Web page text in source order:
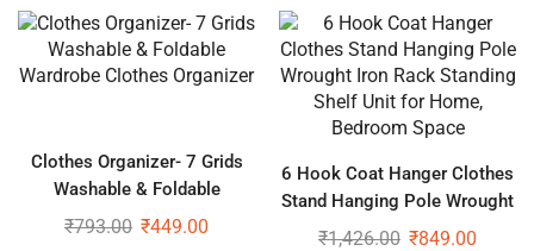
Clothes Organizer- 7 Grids
Washable & Foldable
Wardrobe Clothes Organizer
₹793.00 ₹449.00
6 Hook Coat Hanger Clothes
Stand Hanging Pole Wrought
Iron Rack Standing Shelf Unit
₹1,426.00 ₹849.00